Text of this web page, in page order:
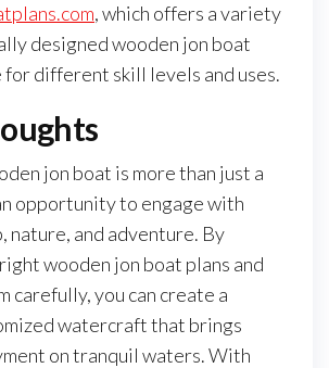
, which offers a variety
designed wooden jon boat
for different skill levels and uses.
jon boat is more than just a
opportunity to engage with
nature, and adventure. By
wooden jon boat plans and
carefully, you can create a
watercraft that brings
on tranquil waters. With